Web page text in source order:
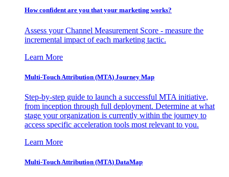
How confident are you that your marketing works?
Assess your Channel Measurement Score - measure the
incremental impact of each marketing tactic.
Learn More
Multi-Touch Attribution (MTA) Journey Map
Step-by-step guide to launch a successful MTA initiative,
from inception through full deployment. Determine at what
stage your organization is currently within the journey to
access specific acceleration tools most relevant to you.
Learn More
Multi-Touch Attribution (MTA) DataMap